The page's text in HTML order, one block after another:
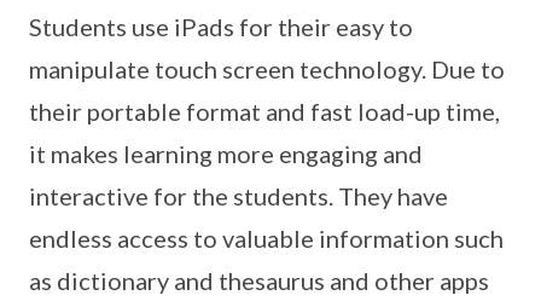
Students use iPads for their easy to
manipulate touch screen technology. Due to
their portable format and fast load-up time,
it makes learning more engaging and
interactive for the students. They have
endless access to valuable information such
as dictionary and thesaurus and other apps